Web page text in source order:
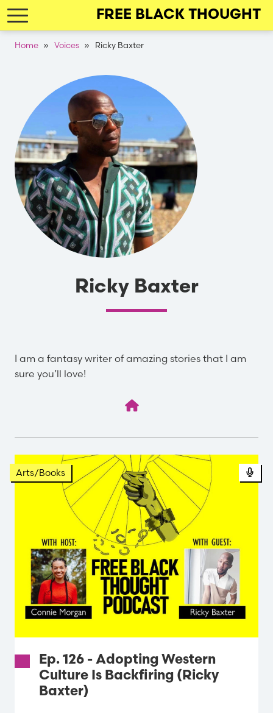
Skip
to
FREE BLACK THOUGHT
Breadcrumb
Home Voices Ricky Baxter
Ricky Baxter
I am a fantasy writer of amazing stories that I am
sure you’ll love!
Arts/Books
Ep. 126 - Adopting Western
Culture Is Backfiring (Ricky
Baxter)